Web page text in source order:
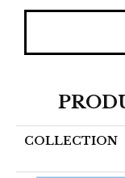
COLLECTION